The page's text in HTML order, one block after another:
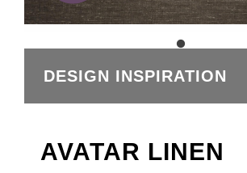
DESIGN INSPIRATION
AVATAR LINEN